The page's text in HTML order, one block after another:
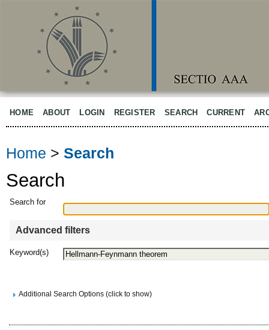
HOME ABOUT LOGIN REGISTER SEARCH CURRENT
Home > Search
Search
Search for
Advanced filters
Keyword(s)
Additional Search Options (click to show)